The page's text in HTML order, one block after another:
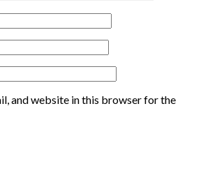
and website in this browser for the